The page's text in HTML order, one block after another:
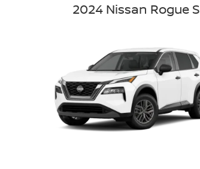
2024 Nissan Rogue S